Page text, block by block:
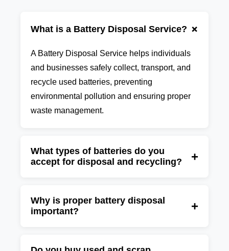
What is a Battery Disposal Service? +
A Battery Disposal Service helps individuals
and businesses safely collect, transport, and
recycle used batteries, preventing
environmental pollution and ensuring proper
waste management.
What types of batteries do you
accept for disposal and recycling?
+
inverter batteries, industrial batteries,
automotive batteries, lithium-ion batteries, and
Why is proper battery disposal
important?
+
harm the environment if disposed of